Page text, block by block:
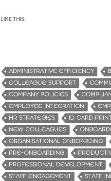
LIKE THIS:
ADMINISTRATIVE EFFICIENCY
COLLEAGUE SUPPORT
COMPANY POLICIES
EMPLOYEE INTEGRATION
HR STRATEGIES
ID CARD
NEW COLLEAGUES
ORGANISATIONAL ONBOARDING
PRE-ONBOARDING
PROFESSIONAL DEVELOPMENT
STAFF ENGAGEMENT
STAFF